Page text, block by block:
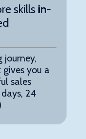
skills in-
journey,
gives you a
sales
24